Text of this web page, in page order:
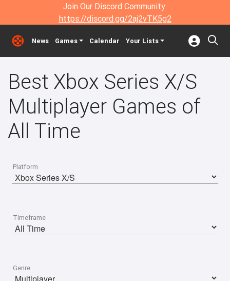
Join Our Discord Community:
https://discord.gg/2aj2vTK5g2
News Games Calendar Your Lists
Best Xbox Series X/S
Multiplayer Games of
All Time
Platform
Timeframe
Genre